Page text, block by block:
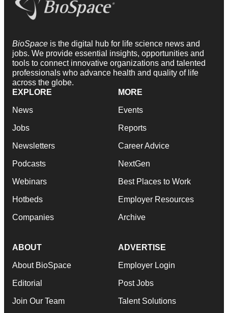
BioSpace is the digital hub for life science news and
jobs. We provide essential insights, opportunities and
tools to connect innovative organizations and talented
professionals who advance health and quality of life
across the globe.
EXPLORE
News
Jobs
Newsletters
Podcasts
Webinars
Hotbeds
Companies
MORE
Events
Reports
Career Advice
NextGen
Best Places to Work
Employer Resources
Archive
ABOUT
About BioSpace
Editorial
Join Our Team
ADVERTISE
Employer Login
Post Jobs
Talent Solutions